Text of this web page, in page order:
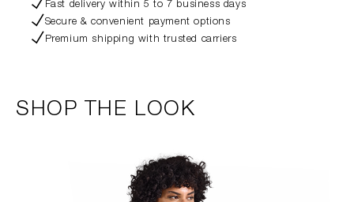
Fast delivery within 5 to 7 business days
Secure & convenient payment options
Premium shipping with trusted carriers
SHOP THE LOOK